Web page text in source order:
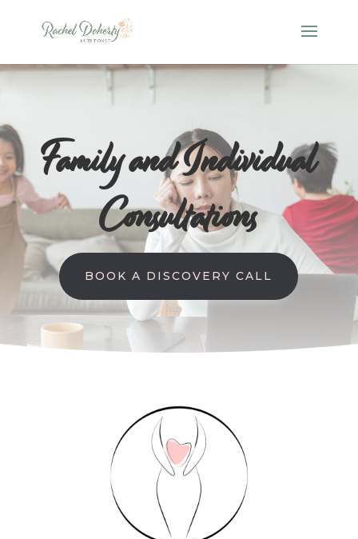
Family and Individual
Consultations
BOOK A DISCOVERY CALL